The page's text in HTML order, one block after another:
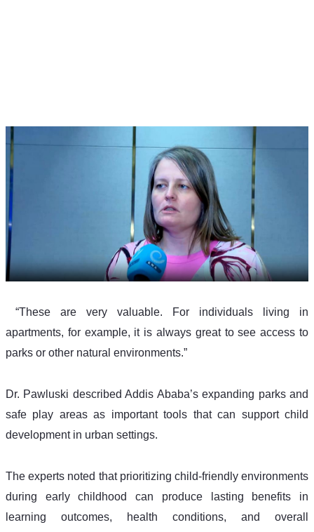
apartments, for example, it is always great to see access to
parks or other natural environments.”
Dr. Pawluski described Addis Ababa’s expanding parks and
safe play areas as important tools that can support child
development in urban settings.
The experts noted that prioritizing child-friendly environments
during early childhood can produce lasting benefits in
learning outcomes, health conditions, and overall